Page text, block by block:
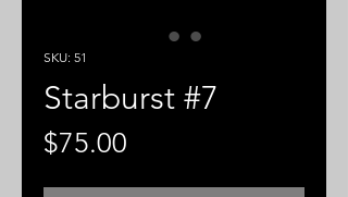
SKU: 51
Starburst #7
$75.00